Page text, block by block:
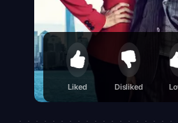
Liked Disliked